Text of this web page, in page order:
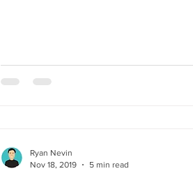
Ryan Nevin
Nov 18, 2019
5 min read